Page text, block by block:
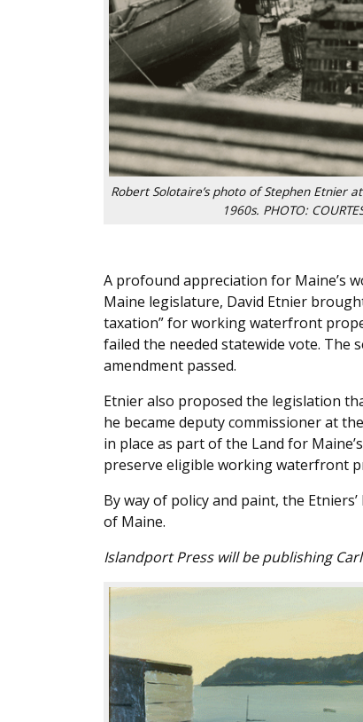
Robert Solotaire’s photo of Stephen Etnier
1960s. PHOTO:
A profound appreciation for Maine’s
Maine legislature, David Etnier
taxation” for working waterfront
failed the needed statewide vote. The
amendment passed.
Etnier also proposed the legislation
he became deputy commissioner at
in place as part of the Land for
preserve eligible working waterfront
By way of policy and paint, the
of Maine.
Islandport Press will be publishing